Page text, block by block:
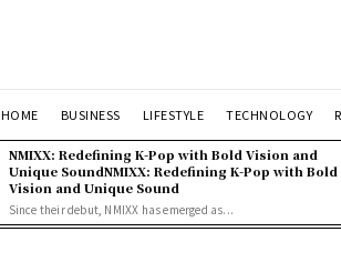
HOME BUSINESS LIFESTYLE TECHNOLOGY
NMIXX: Redefining K-Pop with Bold Vision and
Unique SoundNMIXX: Redefining K-Pop with Bold
Vision and Unique Sound
Since their debut, NMIXX has emerged as...